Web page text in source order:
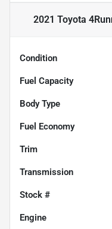
2021 Toyota
Condition
Fuel Capacity
Body Type
Fuel Economy
Trim
Transmission
Stock #
Engine